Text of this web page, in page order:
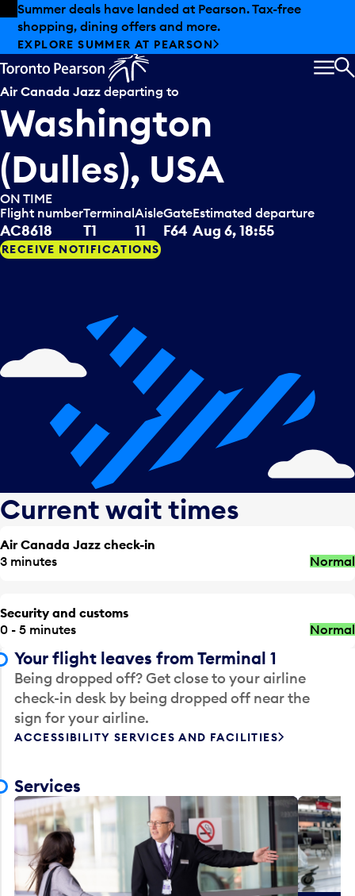
Skip to offers
Skip to main content
Summer deals have landed at Pearson. Tax-free
shopping, dining offers and more.
EXPLORE SUMMER AT PEARSON
Air Canada Jazz departing to
Washington
(Dulles), USA
ON TIME
Flight number
AC8618
Terminal
T1
Aisle
11
Gate
F64
Estimated departure
Aug 6, 18:55
RECEIVE NOTIFICATIONS
Current wait times
Air Canada Jazz check-in
3 minutes
Normal
Security and customs
0 - 5 minutes
Normal
Your flight leaves from Terminal 1
Being dropped off? Get close to your airline
check-in desk by being dropped off near the
sign for your airline.
ACCESSIBILITY SERVICES AND FACILITIES
Services